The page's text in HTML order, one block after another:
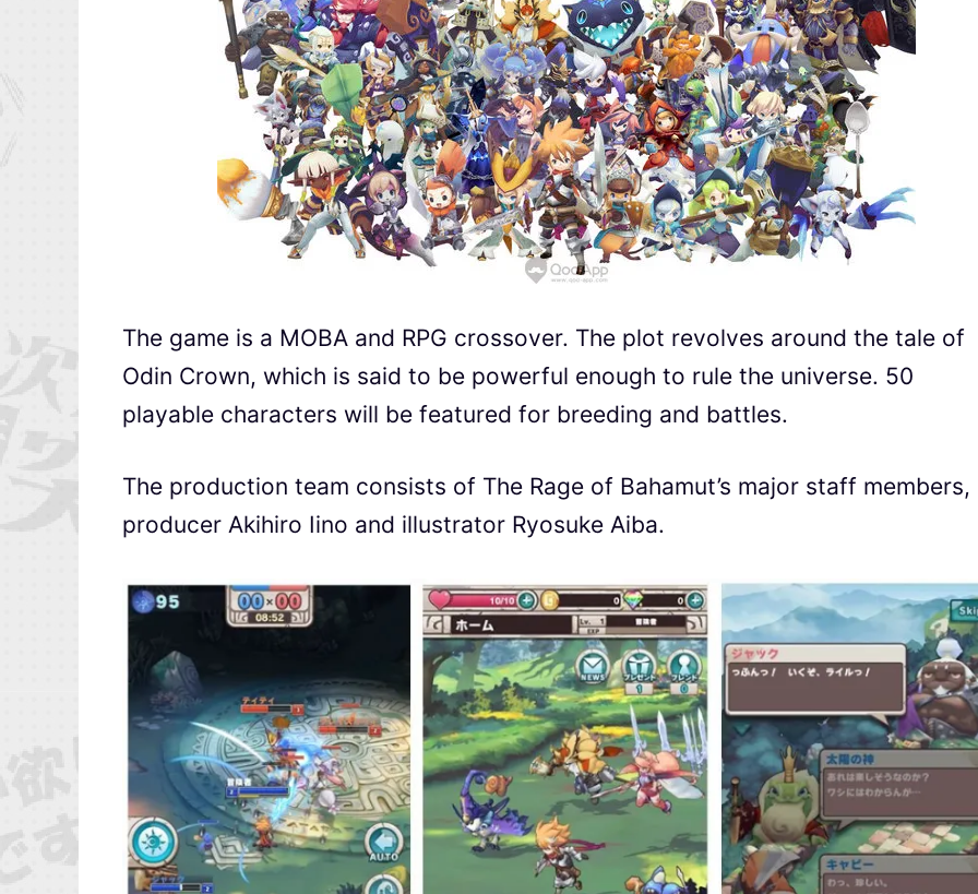
The game is a MOBA and RPG crossover. The plot revolves around the tale of
Odin Crown, which is said to be powerful enough to rule the universe. 50
playable characters will be featured for breeding and battles.
The production team consists of The Rage of Bahamut’s major staff members,
producer Akihiro Iino and illustrator Ryosuke Aiba.